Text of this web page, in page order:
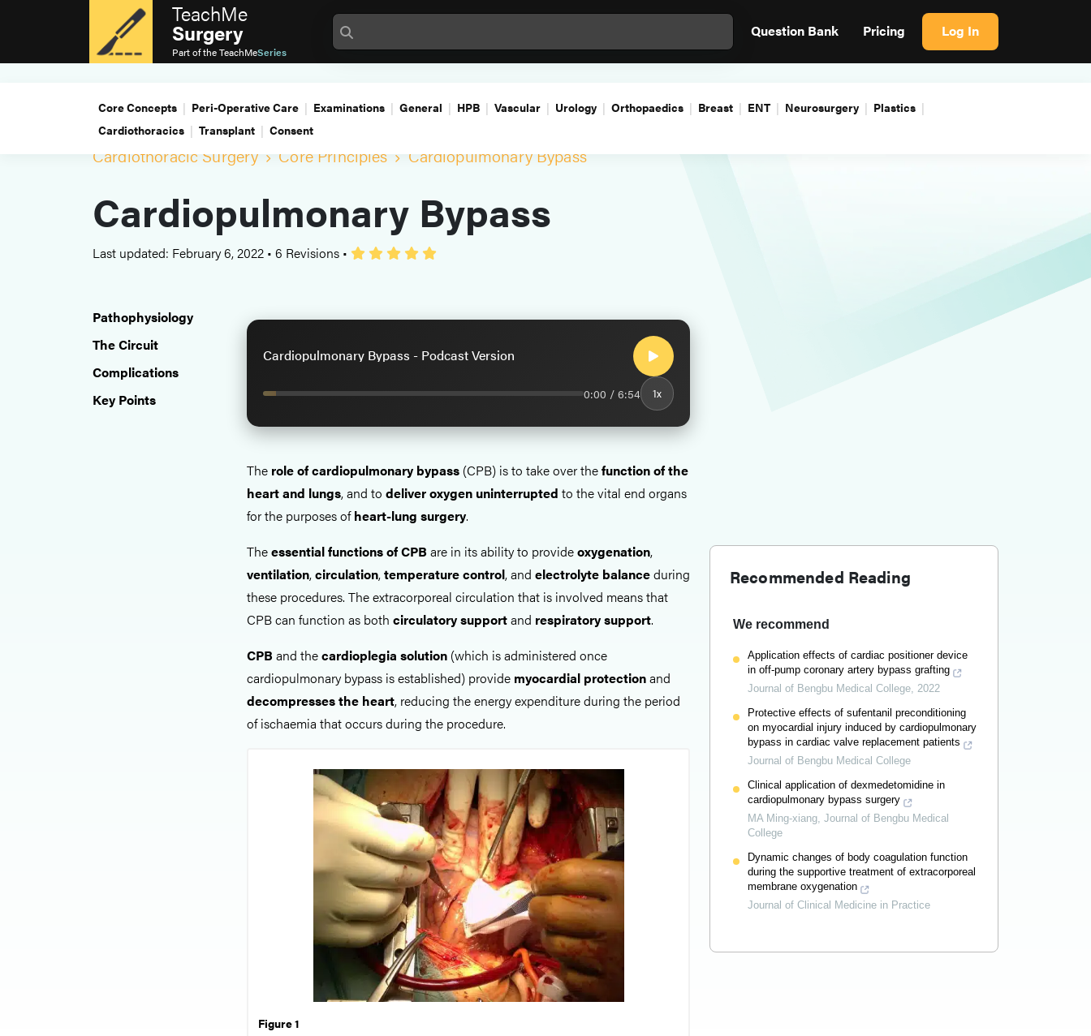
TeachMe
Surgery
Part of theTeachMeSeries
Question Bank Pricing Log In
Core Concepts Peri-Operative Care Examinations General HPB Vascular Urology Orthopaedics Breast ENT Neurosurgery
Plastics
Cardiothoracics
Transplant Consent
Cardiothoracic Surgery Core Principles Cardiopulmonary Bypass
Cardiopulmonary Bypass
Last updated: February 6, 2022 • 6 Revisions •
Pathophysiology
The Circuit
Complications
Key Points
Cardiopulmonary Bypass - Podcast Version
0:00 / 6:54 1x
The role of cardiopulmonary bypass (CPB) is to take over thefunction of the
heart and lungs, and to deliver oxygen uninterrupted to the vital end organs
for the purposes ofheart-lung surgery.
Theessential functions of CPB are in its ability to provideoxygenation,
ventilation,circulation,temperaturecontrol, and electrolyte balanceduring
these procedures. The extracorporeal circulation that is involved means that
CPB can function as both circulatory supportand respiratory support.
CPB and thecardioplegia solution (which is administered once
cardiopulmonary bypass is established) provide myocardial protectionand
decompresses the heart, reducing the energy expenditure during the period
of ischaemia that occurs during the procedure.
Figure 1
Recommended Reading
We recommend
Application effects of cardiac positioner device
in off-pump coronary artery bypass grafting
Journal of Bengbu Medical College, 2022
Protective effects of sufentanil preconditioning
on myocardial injury induced by cardiopulmonary
bypass in cardiac valve replacement patients
Journal of Bengbu Medical College
Clinical application of dexmedetomidine in
cardiopulmonary bypass surgery
MA Ming-xiang, Journal of Bengbu Medical
College
Dynamic changes of body coagulation function
during the supportive treatment of extracorporeal
membrane oxygenation
Journal of Clinical Medicine in Practice
Powered by